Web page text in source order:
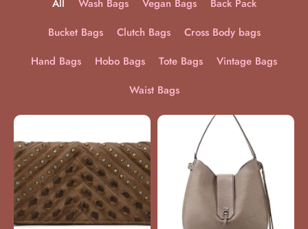
All Wash Bags Vegan Bags
Back Pack
Bucket Bags
Clutch Bags
Cross Body bags
Hand Bags
Hobo Bags Tote Bags
Vintage Bags
Waist Bags